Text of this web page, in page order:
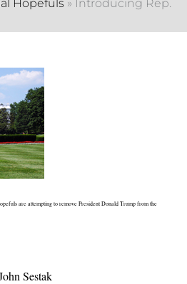
Hopefuls » Introducing Rep.
are attempting to remove President Donald Trump from the
Sestak